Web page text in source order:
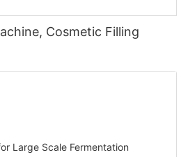
Cosmetic Filling